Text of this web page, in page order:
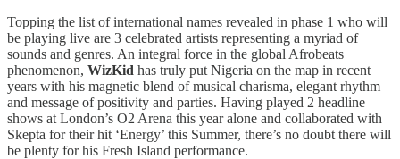
Topping the list of international names revealed in phase 1 who will
be playing live are 3 celebrated artists representing a myriad of
sounds and genres. An integral force in the global Afrobeats
phenomenon, WizKid has truly put Nigeria on the map in recent
years with his magnetic blend of musical charisma, elegant rhythm
and message of positivity and parties. Having played 2 headline
shows at London’s O2 Arena this year alone and collaborated with
Skepta for their hit ‘Energy’ this Summer, there’s no doubt there will
be plenty for his Fresh Island performance.